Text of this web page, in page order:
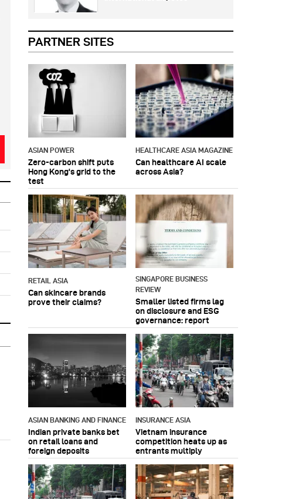
PARTNER SITES
ASIAN POWER
Zero-carbon shift puts
Hong Kong's grid to the
test
HEALTHCARE ASIA MAGAZINE
Can healthcare AI scale
across Asia?
RETAIL ASIA
Can skincare brands
prove their claims?
SINGAPORE BUSINESS
REVIEW
Smaller listed firms lag
on disclosure and ESG
governance: report
ASIAN BANKING AND FINANCE
Indian private banks bet
on retail loans and
foreign deposits
INSURANCE ASIA
Vietnam insurance
competition heats up as
entrants multiply